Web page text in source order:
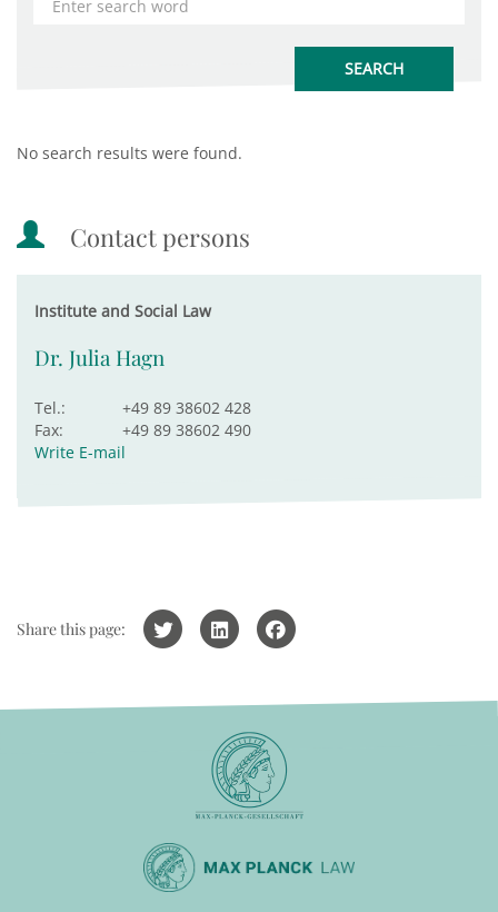
No search results were found.
Contact persons
Institute and Social Law
Dr. Julia Hagn
Tel.:
+49 89 38602 428
Fax:
+49 89 38602 490
Write E-mail
Share this page: